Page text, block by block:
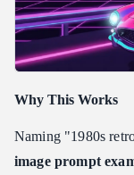
Why This Works
Naming "1980s
image prompt